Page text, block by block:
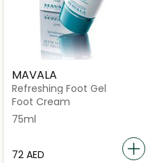
MAVALA
Refreshing Foot Gel
Foot Cream
75ml
⁦72⁩ AED